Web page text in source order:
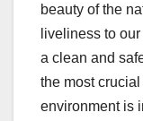
beauty of the
liveliness to
a clean and
the most
environment is